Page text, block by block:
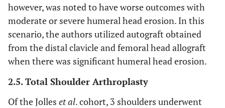
however, was noted to have worse outcomes with
moderate or severe humeral head erosion. In this
scenario, the authors utilized autograft obtained
from the distal clavicle and femoral head allograft
when there was significant humeral head erosion.
2.5. Total Shoulder Arthroplasty
Of the Jolles et al. cohort, 3 shoulders underwent